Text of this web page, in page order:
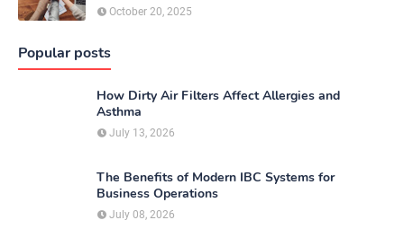
October 20, 2025
Popular posts
How Dirty Air Filters Affect Allergies and
Asthma
July 13, 2026
The Benefits of Modern IBC Systems for
Business Operations
July 08, 2026